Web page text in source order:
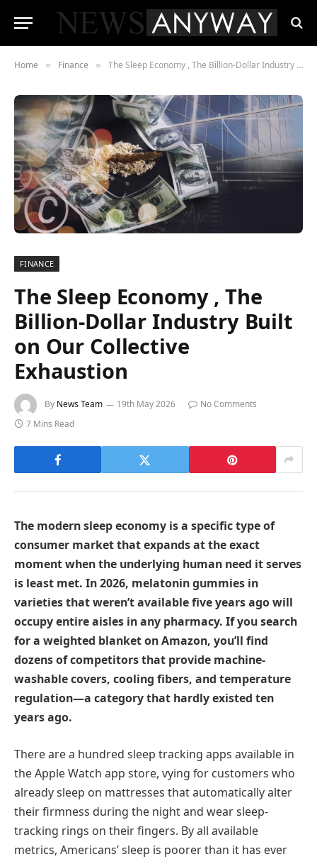
Home » Finance » The Sleep Economy , The Billion-Dollar Industry Built on Our Collective Exhaustion
FINANCE
The Sleep Economy , The
Billion-Dollar Industry Built
on Our Collective
Exhaustion
By News Team 19th May 2026
No Comments
7 Mins Read
The modern sleep economy is a specific type of
consumer market that expands at the exact
moment when the underlying human need it serves
is least met. In 2026, melatonin gummies in
varieties that weren’t available five years ago will
occupy entire aisles in any pharmacy. If you search
for a weighted blanket on Amazon, you’ll find
dozens of competitors that provide machine-
washable covers, cooling fibers, and temperature
regulation—a category that hardly existed ten
years ago.
There are a hundred sleep tracking apps available in
the Apple Watch app store, vying for customers who
already sleep on mattresses that automatically alter
their firmness during the night and wear sleep-
tracking rings on their fingers. By all available
metrics, Americans’ sleep is poorer than it has ever